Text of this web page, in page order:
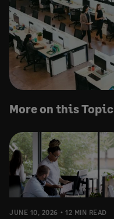
More on this Topic
JUNE 10, 2026 12 MIN READ